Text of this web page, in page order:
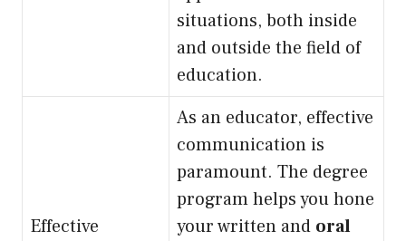
situations, both inside
and outside the field of
education.
Effective
As an educator, effective
communication is
paramount. The degree
program helps you hone
your written and oral